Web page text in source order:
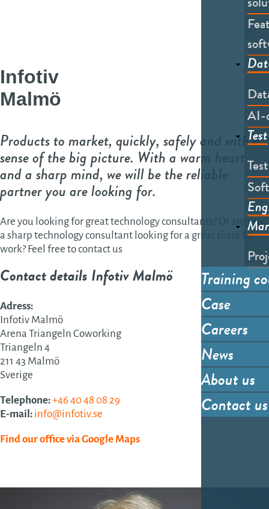
AI-
Test
Training
Case
Careers
News
About us
Contact us
Infotiv
Malmö
Products to market, quickly, safely and with a
sense of the big picture. With a warm heart
and a sharp mind, we will be the reliable
partner you are looking for.
Are you looking for great technology consultants? Or are you
a sharp technology consultant looking for a great place to
work? Feel free to contact us
Contact details Infotiv Malmö
Adress:
Infotiv Malmö
Arena Triangeln Coworking
Triangeln 4
211 43 Malmö
Sverige
Telephone:+46 40 48 08 29
E-mail: info@infotiv.se
Find our office via Google Maps